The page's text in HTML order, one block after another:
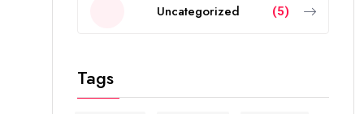
Uncategorized (5)
Tags